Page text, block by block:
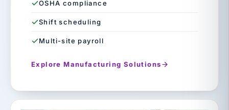
OSHA compliance
Shift scheduling
Multi-site payroll
Explore Manufacturing Solutions